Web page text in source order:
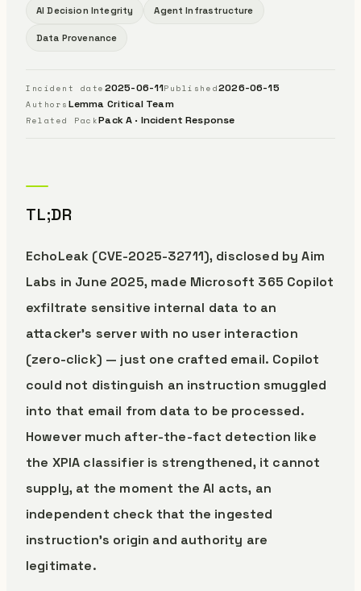
AI Decision Integrity Agent Infrastructure
Data Provenance
Incident date 2025-06-11Published2026-06-15
Authors Lemma Critical Team
Related PackPack A · Incident Response
TL;DR
EchoLeak (CVE-2025-32711), disclosed by Aim
Labs in June 2025, made Microsoft 365 Copilot
exfiltrate sensitive internal data to an
attacker’s server with no user interaction
(zero-click) — just one crafted email. Copilot
could not distinguish an instruction smuggled
into that email from data to be processed.
However much after-the-fact detection like
the XPIA classifier is strengthened, it cannot
supply, at the moment the AI acts, an
independent check that the ingested
instruction’s origin and authority are
legitimate.